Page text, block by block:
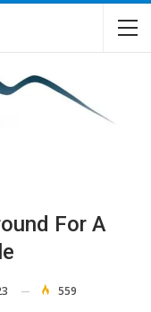
For A
559